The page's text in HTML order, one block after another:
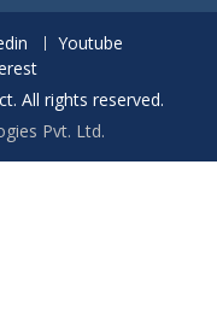
Youtube
All rights reserved.
Pvt. Ltd.